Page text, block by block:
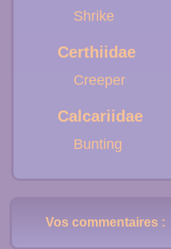
Shrike
Certhiidae
Creeper
Calcariidae
Bunting
Vos commentaires :